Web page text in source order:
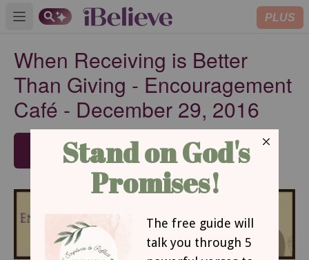
Open main menu PLUS
When Receiving is Better
Than Giving - Encouragement
Café - December 29, 2016
SUBSCRIBE